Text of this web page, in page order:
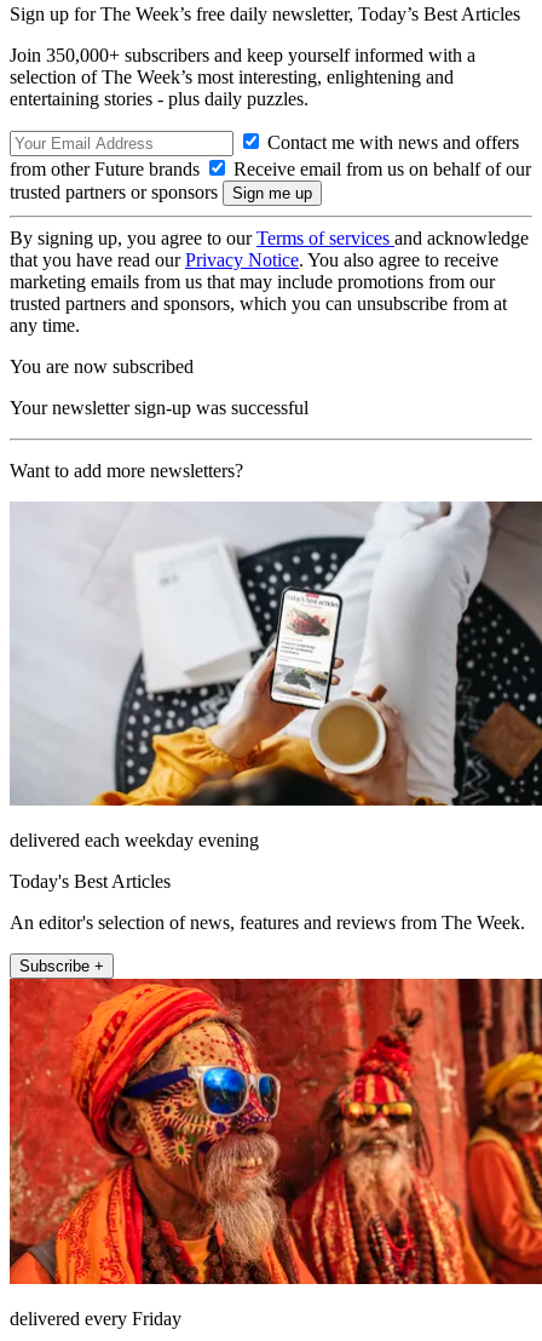
Sign up for The Week’s free daily newsletter, Today’s Best Articles
Join 350,000+ subscribers and keep yourself informed with a
selection of The Week’s most interesting, enlightening and
entertaining stories - plus daily puzzles.
Contact me with news and offers
from other Future brands
Receive email from us on behalf of our
trusted partners or sponsors
By signing up, you agree to ourTerms of services and acknowledge
that you have read ourPrivacy Notice. You also agree to receive
marketing emails from us that may include promotions from our
trusted partners and sponsors, which you can unsubscribe from at
any time.
You are now subscribed
Your newsletter sign-up was successful
Want to add more newsletters?
delivered each weekday evening
Today's Best Articles
An editor's selection of news, features and reviews from The Week.
Subscribe +
delivered every Friday